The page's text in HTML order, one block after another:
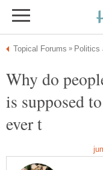
Why do
is supposed